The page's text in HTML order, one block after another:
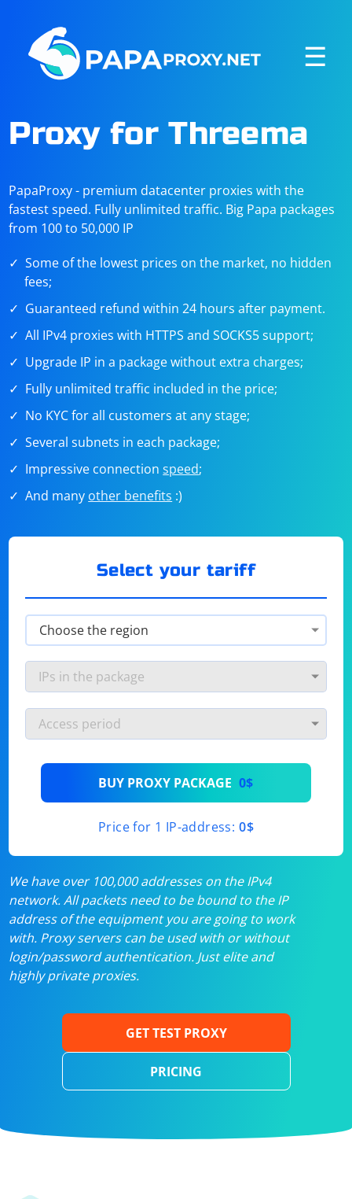
☰
Proxy for Threema
PapaProxy - premium datacenter proxies with the
fastest speed. Fully unlimited traffic. Big Papa packages
from 100 to 50,000 IP
Some of the lowest prices on the market, no hidden
fees;
Guaranteed refund within 24 hours after payment.
All IPv4 proxies with HTTPS and SOCKS5 support;
Upgrade IP in a package without extra charges;
Fully unlimited traffic included in the price;
No KYC for all customers at any stage;
Several subnets in each package;
Impressive connectionspeed;
And many other benefits :)
Select your tariff
BUY PROXY PACKAGE 0$
Price for 1 IP-address: 0$
We have over 100,000 addresses on the IPv4
network. All packets need to be bound to the IP
address of the equipment you are going to work
with. Proxy servers can be used with or without
login/password authentication. Just elite and
highly private proxies.
GET TEST PROXY
PRICING